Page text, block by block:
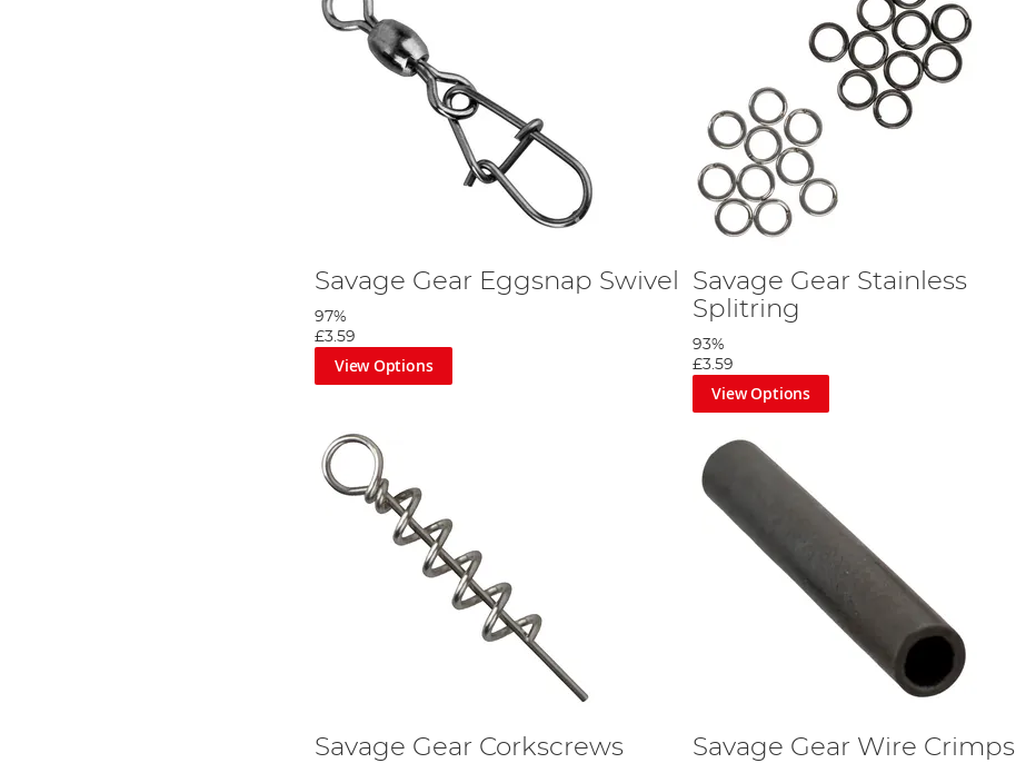
Savage Gear Eggsnap Swivel
97%
£3.59
View Options
Savage Gear Stainless
Splitring
93%
£3.59
View Options
Savage Gear Corkscrews Savage Gear Wire Crimps